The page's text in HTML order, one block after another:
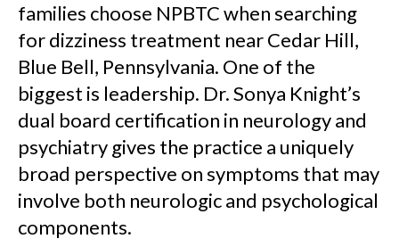
families choose NPBTC when searching
for dizziness treatment near Cedar Hill,
Blue Bell, Pennsylvania. One of the
biggest is leadership. Dr. Sonya Knight’s
dual board certification in neurology and
psychiatry gives the practice a uniquely
broad perspective on symptoms that may
involve both neurologic and psychological
components.